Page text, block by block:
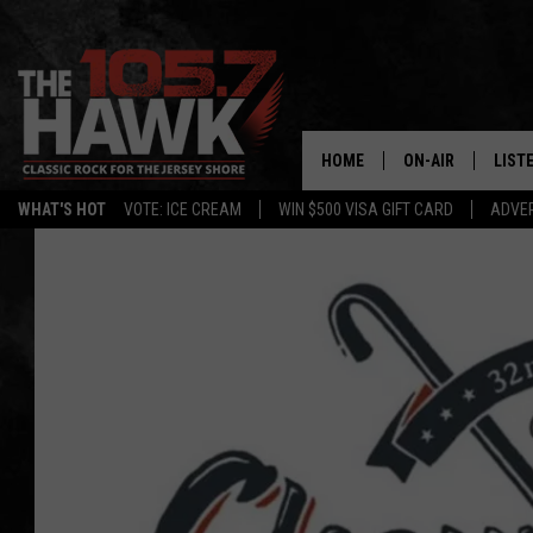
WHAT'S HOT VOTE: ICE CREAM WIN $500 VISA GIFT CARD
HOME ON-AIR
FB&HW
JEN AUSTIN
BUEHLER
MATT WARDLAW